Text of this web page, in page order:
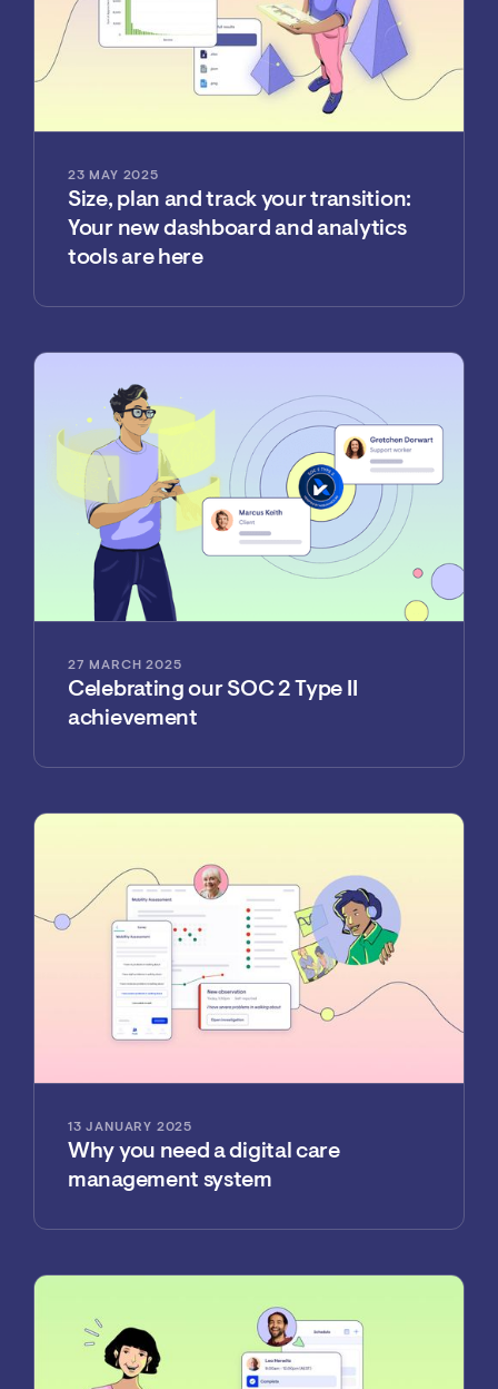
23 MAY 2025
Size, plan and track your transition:
Your new dashboard and analytics
tools are here
27 MARCH 2025
Celebrating our SOC 2 Type II
achievement
13 JANUARY 2025
Why you need a digital care
management system